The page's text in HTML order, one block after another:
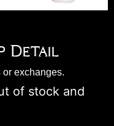
Detail
or exchanges.
of stock and